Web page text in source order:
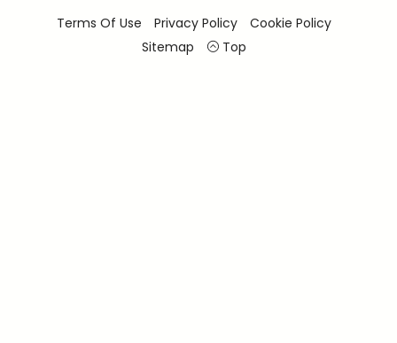
Terms Of Use
Privacy Policy
Cookie Policy
Sitemap
Top